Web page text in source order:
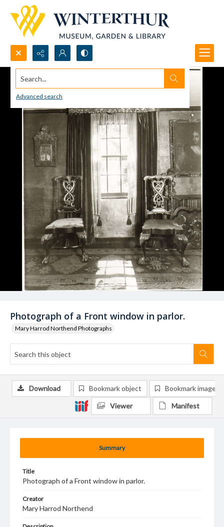
Search...
Advanced search
Photograph of a Front window in parlor.
Mary Harrod Northend Photographs
Summary
Title
Photograph of a Front window in parlor.
Creator
Mary Harrod Northend
Download Bookmark object Bookmark image
Viewer Manifest